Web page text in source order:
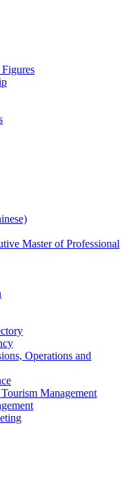
Master of Professional
Operations and
Management